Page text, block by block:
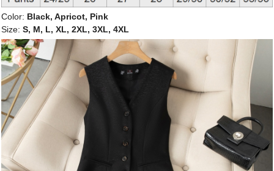
Color: Black, Apricot, Pink
Size: S, M, L, XL, 2XL, 3XL, 4XL